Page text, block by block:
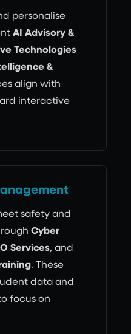
personalise
AI Advisory &
Technologies
&
align with
interactive
safety and
Cyber
Services, and
. These
data and
focus on